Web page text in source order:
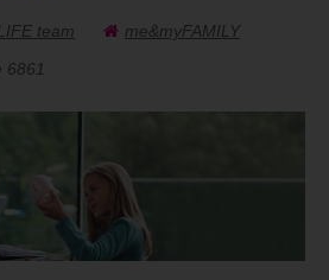
team
me&myFAMILY
6861